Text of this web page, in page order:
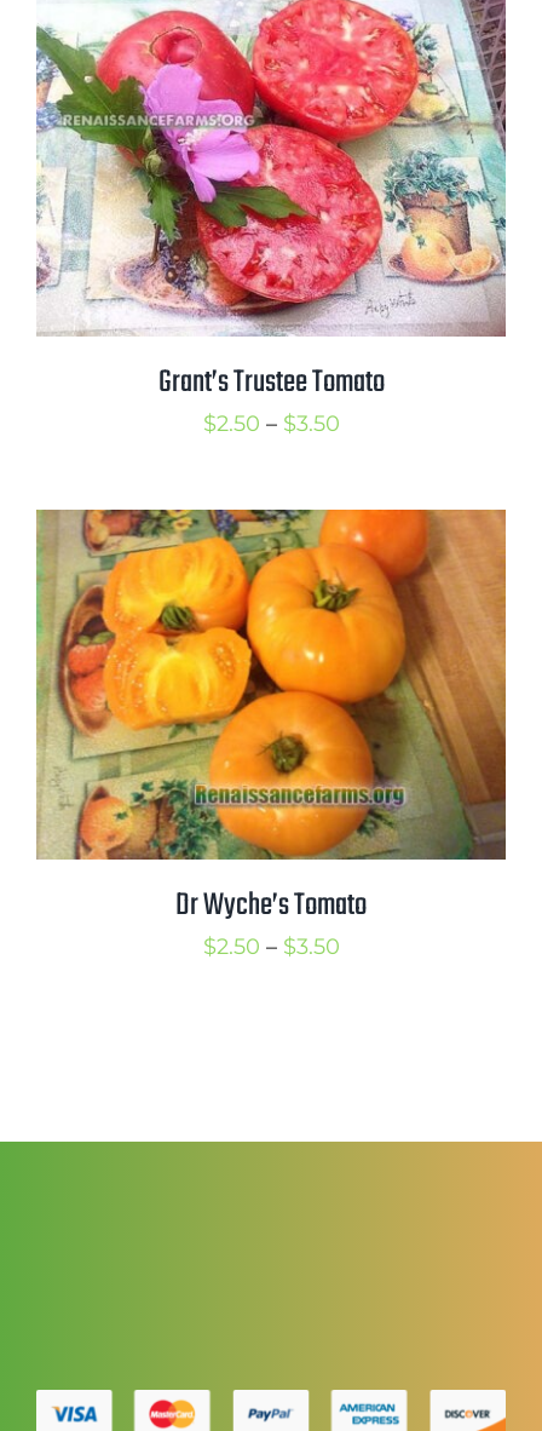
through
$4.50
Grant’s Trustee Tomato
$2.50 – $3.50Price
through
$3.50
Dr Wyche’s Tomato
$2.50 – $3.50Price